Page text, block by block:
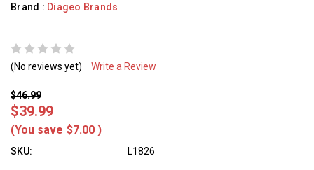
Brand : Diageo Brands
(No reviews yet) Write a Review
$46.99
$39.99
(You save $7.00 )
SKU: L1826